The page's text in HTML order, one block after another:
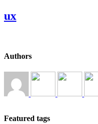
ux
Authors
Featured tags